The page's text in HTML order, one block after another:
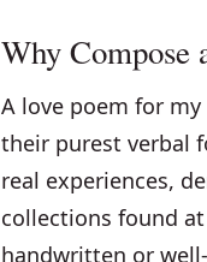
Why Compose
A love poem for
their purest verbal
real experiences,
collections found at
handwritten or